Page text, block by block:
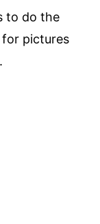
to do the
pictures